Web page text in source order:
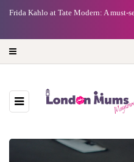
Frida Kahlo at Tate Modern: A must-